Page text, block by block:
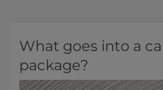
What goes into a
package?